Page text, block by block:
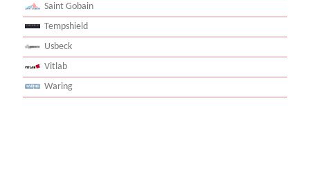
Saint Gobain
Tempshield
Usbeck
Vitlab
Waring